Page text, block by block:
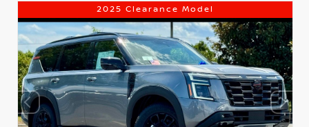
2025 Clearance Model